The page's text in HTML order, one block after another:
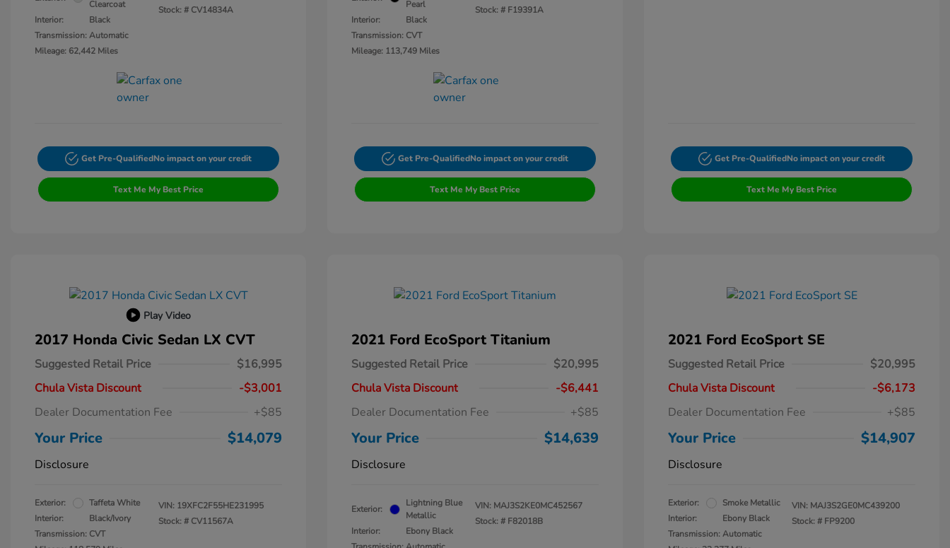
Clearcoat
Interior:
Black
Transmission: Automatic
Mileage: 62,442 Miles
Stock: # CV14834A
Get Pre-QualifiedNo impact on your credit
Text Me My Best Price
Pearl
Interior:
Black
Transmission: CVT
Mileage: 113,749 Miles
Stock: # F19391A
Get Pre-QualifiedNo impact on your credit
Text Me My Best Price
Get Pre-QualifiedNo impact on your credit
Text Me My Best Price
Play Video
2017 Honda Civic Sedan LX CVT
Suggested Retail Price
$16,995
Chula Vista Discount
-$3,001
Dealer Documentation Fee
+$85
Your Price $14,079
Disclosure
Exterior:
Taffeta White
Interior:
Black/Ivory
Transmission: CVT
VIN: 19XFC2F55HE231995
Stock: # CV11567A
2021 Ford EcoSport Titanium
Suggested Retail Price
$20,995
Chula Vista Discount
-$6,441
Dealer Documentation Fee
+$85
Your Price $14,639
Disclosure
Exterior:
Lightning Blue
Metallic
Interior:
Ebony Black
VIN: MAJ3S2KE0MC452567
Stock: # F82018B
2021 Ford EcoSport SE
Suggested Retail Price
$20,995
Chula Vista Discount
-$6,173
Dealer Documentation Fee
+$85
Your Price $14,907
Disclosure
Exterior:
Smoke Metallic
Interior:
Ebony Black
Transmission: Automatic
VIN: MAJ3S2GE0MC439200
Stock: # FP9200